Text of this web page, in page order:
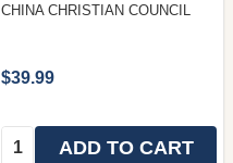
CHINA CHRISTIAN COUNCIL
$39.99
Quantity:ADD TO CART